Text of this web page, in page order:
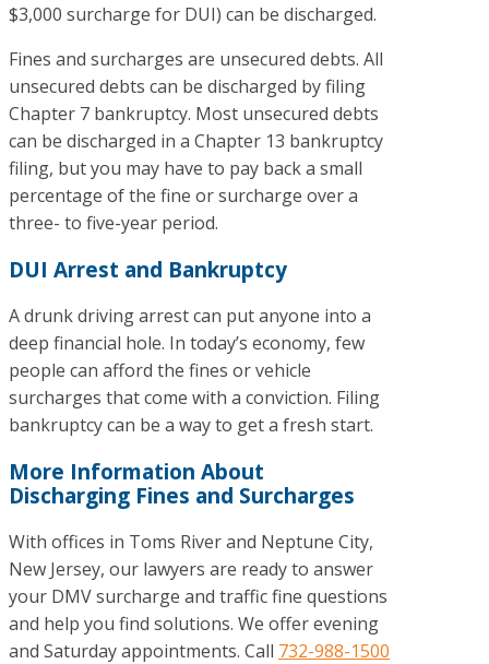
$3,000 surcharge for DUI) can be discharged.
Fines and surcharges are unsecured debts. All
unsecured debts can be discharged by filing
Chapter 7 bankruptcy. Most unsecured debts
can be discharged in a Chapter 13 bankruptcy
filing, but you may have to pay back a small
percentage of the fine or surcharge over a
three- to five-year period.
DUI Arrest and Bankruptcy
A drunk driving arrest can put anyone into a
deep financial hole. In today’s economy, few
people can afford the fines or vehicle
surcharges that come with a conviction. Filing
bankruptcy can be a way to get a fresh start.
More Information About
Discharging Fines and Surcharges
With offices in Toms River and Neptune City,
New Jersey, our lawyers are ready to answer
your DMV surcharge and traffic fine questions
and help you find solutions. We offer evening
and Saturday appointments. Call 732-988-1500